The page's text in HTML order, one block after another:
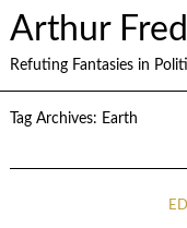
Arthur
Refuting Fantasies in
Tag Archives: Earth